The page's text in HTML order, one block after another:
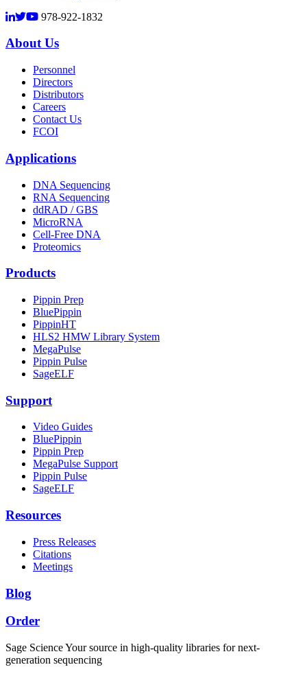
978-922-1832
About Us
Personnel
Directors
Distributors
Careers
Contact Us
FCOI
Applications
DNA Sequencing
RNA Sequencing
ddRAD / GBS
MicroRNA
Cell-Free DNA
Proteomics
Products
Pippin Prep
BluePippin
PippinHT
HLS2 HMW Library System
MegaPulse
Pippin Pulse
SageELF
Support
Video Guides
BluePippin
Pippin Prep
MegaPulse Support
Pippin Pulse
SageELF
Resources
Press Releases
Citations
Meetings
Blog
Order
Sage ScienceYour source in high-quality libraries for next-
generation sequencing